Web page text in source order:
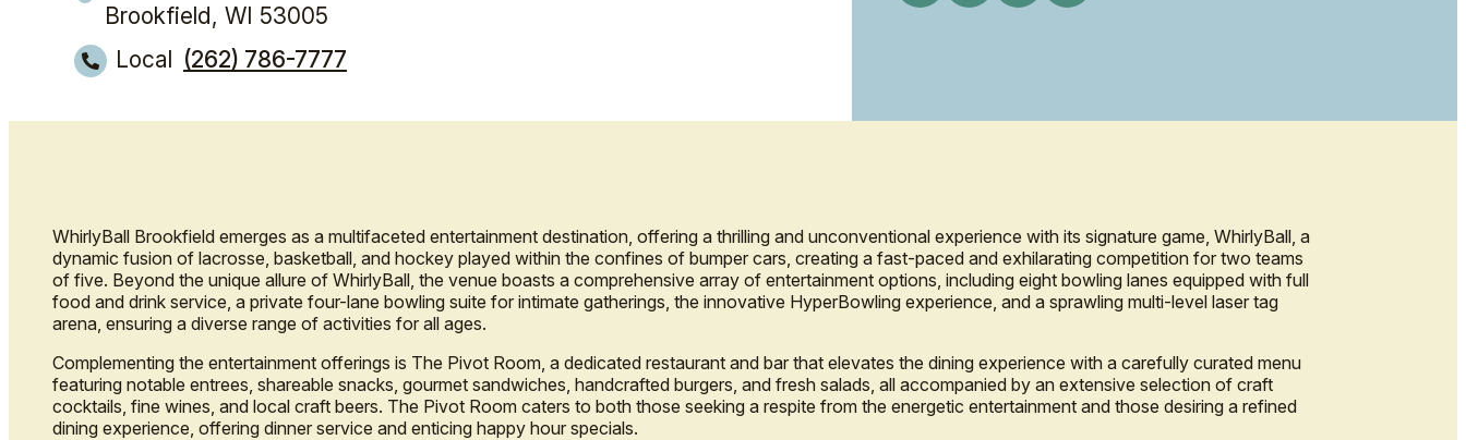
Brookfield, WI 53005
Local (262) 786-7777
WhirlyBall Brookfield emerges as a multifaceted entertainment destination, offering a thrilling and unconventional experience with its signature game, WhirlyBall, a
dynamic fusion of lacrosse, basketball, and hockey played within the confines of bumper cars, creating a fast-paced and exhilarating competition for two teams
of five. Beyond the unique allure of WhirlyBall, the venue boasts a comprehensive array of entertainment options, including eight bowling lanes equipped with full
food and drink service, a private four-lane bowling suite for intimate gatherings, the innovative HyperBowling experience, and a sprawling multi-level laser tag
arena, ensuring a diverse range of activities for all ages.
Complementing the entertainment offerings is The Pivot Room, a dedicated restaurant and bar that elevates the dining experience with a carefully curated menu
featuring notable entrees, shareable snacks, gourmet sandwiches, handcrafted burgers, and fresh salads, all accompanied by an extensive selection of craft
cocktails, fine wines, and local craft beers. The Pivot Room caters to both those seeking a respite from the energetic entertainment and those desiring a refined
dining experience, offering dinner service and enticing happy hour specials.